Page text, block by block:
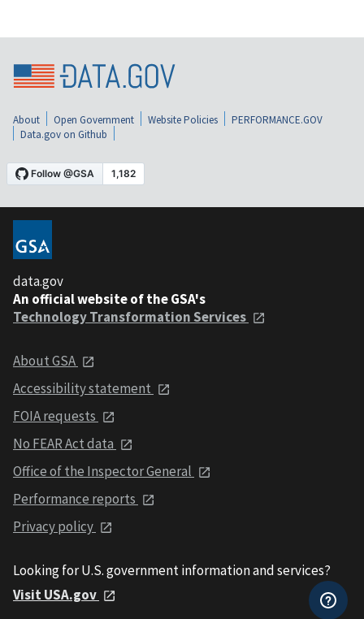
About Open Government Website Policies
PERFORMANCE.GOV
Data.gov on Github
data.gov
An official website of the GSA's
Technology Transformation Services
About GSA
Accessibility statement
FOIA requests
No FEAR Act data
Office of the Inspector General
Performance reports
Privacy policy
Looking for U.S. government information and services?
Visit USA.gov